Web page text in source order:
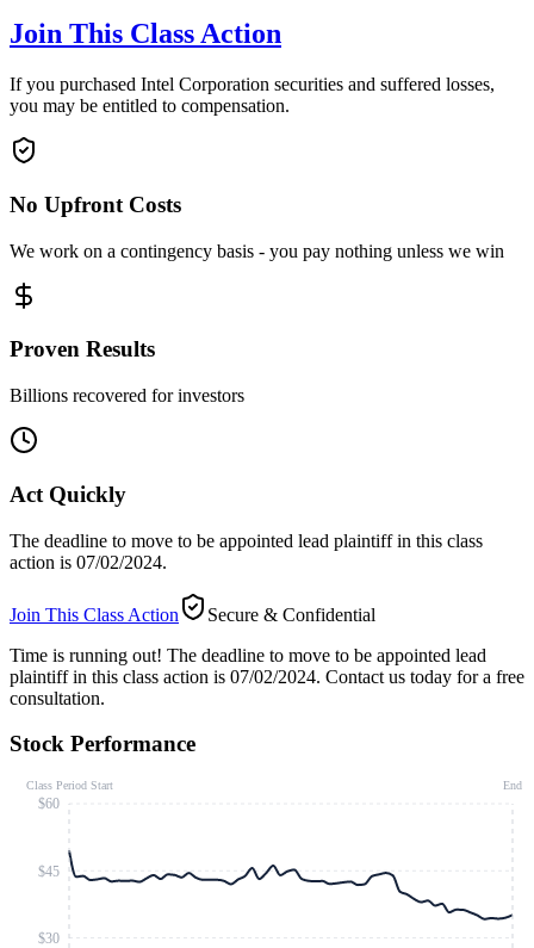
Join This Class Action
If you purchased Intel Corporation securities and suffered losses,
you may be entitled to compensation.
No Upfront Costs
We work on a contingency basis - you pay nothing unless we win
Proven Results
Billions recovered for investors
Act Quickly
The deadline to move to be appointed lead plaintiff in this class
action is 07/02/2024.
Join This Class Action
Secure & Confidential
Time is running out! The deadline to move to be appointed lead
plaintiff in this class action is 07/02/2024. Contact us today for a free
consultation.
Stock Performance
$30
$45
$60
Class Period Start End